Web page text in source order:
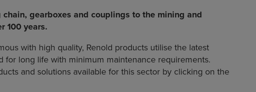
gearboxes and couplings to the mining and
100 years.
with high quality, Renold products utilise the latest
for long life with minimum maintenance requirements.
and solutions available for this sector by clicking on the